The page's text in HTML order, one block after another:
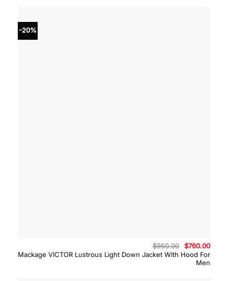
-20%
Mackage VICTOR Lustrous Light Down Jacket With Hood For
Men
$950.00
Original
price
was:
$950.00.
$760.00
price